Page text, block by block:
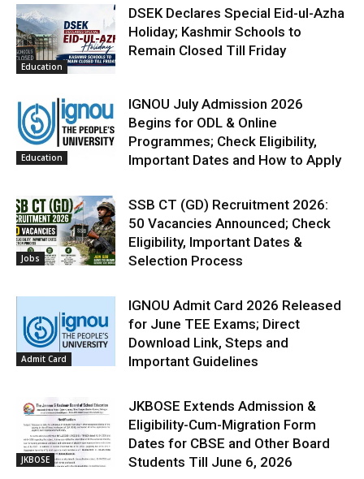
Education
DSEK Declares Special Eid-ul-Azha
Holiday; Kashmir Schools to
Remain Closed Till Friday
Education
IGNOU July Admission 2026
Begins for ODL & Online
Programmes; Check Eligibility,
Important Dates and How to Apply
Jobs
SSB CT (GD) Recruitment 2026:
50 Vacancies Announced; Check
Eligibility, Important Dates &
Selection Process
Admit Card
IGNOU Admit Card 2026 Released
for June TEE Exams; Direct
Download Link, Steps and
Important Guidelines
JKBOSE
JKBOSE Extends Admission &
Eligibility-Cum-Migration Form
Dates for CBSE and Other Board
Students Till June 6, 2026